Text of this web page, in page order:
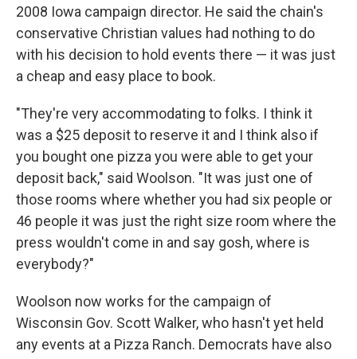
2008 Iowa campaign director. He said the chain's
conservative Christian values had nothing to do
with his decision to hold events there — it was just
a cheap and easy place to book.
"They're very accommodating to folks. I think it
was a $25 deposit to reserve it and I think also if
you bought one pizza you were able to get your
deposit back," said Woolson. "It was just one of
those rooms where whether you had six people or
46 people it was just the right size room where the
press wouldn't come in and say gosh, where is
everybody?"
Woolson now works for the campaign of
Wisconsin Gov. Scott Walker, who hasn't yet held
any events at a Pizza Ranch. Democrats have also